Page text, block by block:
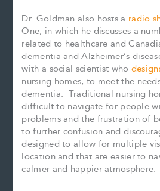
Dr. Goldman also hosts a radio
One, in which he discusses a
related to healthcare and
dementia and Alzheimer’s
with a social scientist who
nursing homes, to meet the
dementia. Traditional nursing
difficult to navigate for people
problems and the frustration of
to further confusion and
designed to allow for multiple
location and that are easier to
calmer and happier atmosphere.